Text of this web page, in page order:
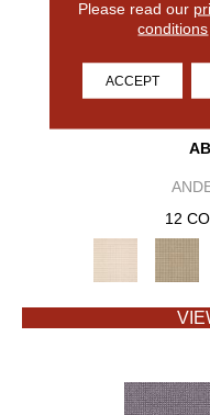
12
Please read our
conditions
ACCEPT